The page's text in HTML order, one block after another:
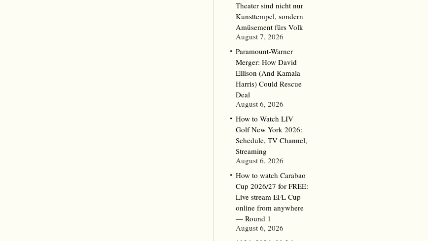
Theater sind nicht nur
Kunsttempel, sondern
Amüsement fürs Volk
August 7, 2026
Paramount-Warner
Merger: How David
Ellison (And Kamala
Harris) Could Rescue
Deal
August 6, 2026
How to Watch LIV
Golf New York 2026:
Schedule, TV Channel,
Streaming
August 6, 2026
How to watch Carabao
Cup 2026/27 for FREE:
Live stream EFL Cup
online from anywhere
— Round 1
August 6, 2026